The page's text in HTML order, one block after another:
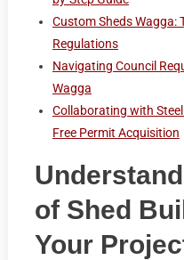
Custom Sheds Wagga:
Regulations
Navigating Council
Wagga
Collaborating with
Free Permit Acquisition
of Shed
Your